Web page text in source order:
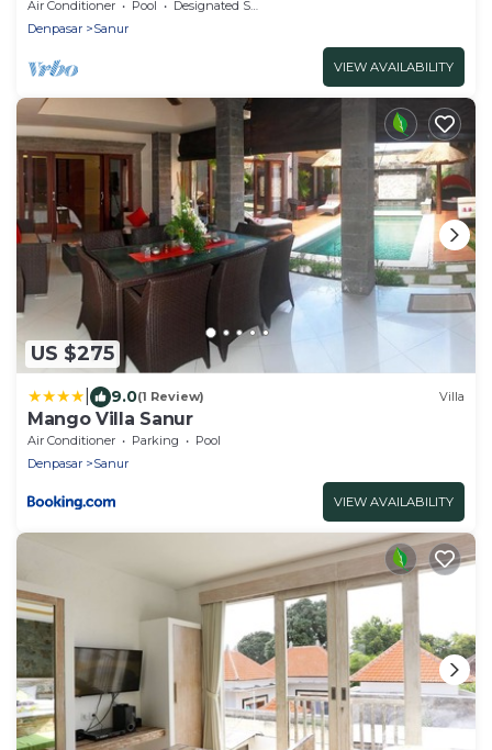
Air Conditioner Pool
Designated Smoking Area
Denpasar
Sanur
VIEW AVAILABILITY
US $275
9.0(1 Review) Villa
Mango Villa Sanur
Air Conditioner Parking
Pool
Denpasar
Sanur
VIEW AVAILABILITY